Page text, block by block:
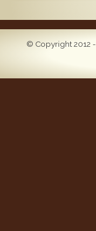
© Copyright 2012 -